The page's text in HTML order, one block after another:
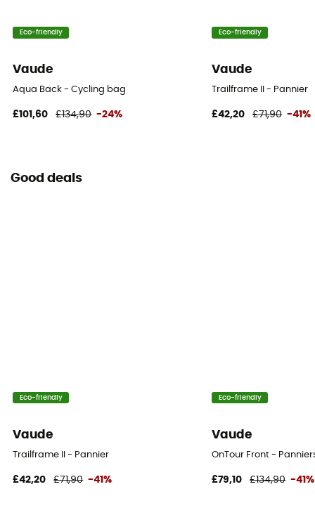
Eco-friendly
Vaude
Aqua Back - Cycling bag
£101,60 £134,90 -24%
Eco-friendly
Vaude
Trailframe II - Pannier
£42,20 £71,90 -41%
Good deals
Eco-friendly
Vaude
Trailframe II - Pannier
£42,20 £71,90 -41%
Eco-friendly
Vaude
OnTour Front -
£79,10 £134,90 -41%